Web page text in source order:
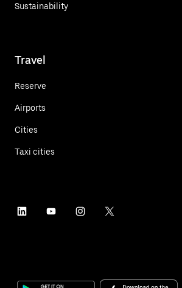
Sustainability
Travel
Reserve
Airports
Cities
Taxi cities